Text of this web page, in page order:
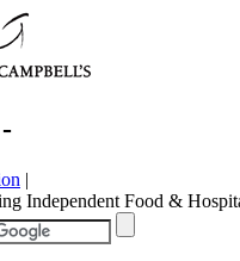
|
Independent Food &